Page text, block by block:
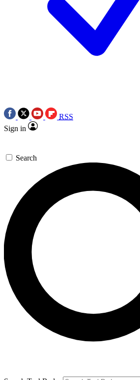
RSS
Sign in
Search